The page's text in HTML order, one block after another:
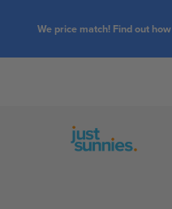
We price match! Find out how